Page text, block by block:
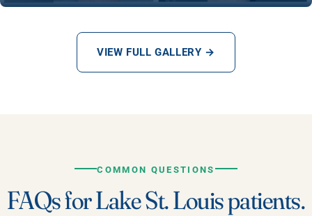
VIEW FULL GALLERY →
COMMON QUESTIONS
FAQs for Lake St. Louis patients.